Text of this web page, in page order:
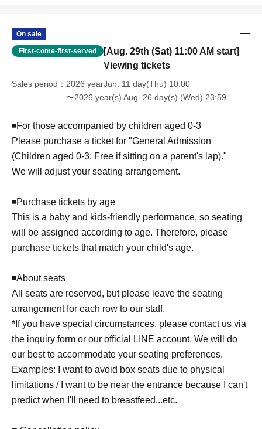
regret to inform you that we cannot issue a refund.
On sale
First-come-first-served
[Aug. 29th (Sat) 11:00 AM start]
Viewing tickets
Sales period
2026 yearJun. 11 day(Thu) 10:00
〜2026 year(s) Aug. 26 day(s) (Wed) 23:59
◾️For those accompanied by children aged 0-3
Please purchase a ticket for "General Admission
(Children aged 0-3: Free if sitting on a parent's lap)."
We will adjust your seating arrangement.
◾️Purchase tickets by age
This is a baby and kids-friendly performance, so seating
will be assigned according to age. Therefore, please
purchase tickets that match your child's age.
◾️About seats
All seats are reserved, but please leave the seating
arrangement for each row to our staff.
*If you have special circumstances, please contact us via
the inquiry form or our official LINE account. We will do
our best to accommodate your seating preferences.
Examples: I want to avoid box seats due to physical
limitations / I want to be near the entrance because I can't
predict when I'll need to breastfeed...etc.